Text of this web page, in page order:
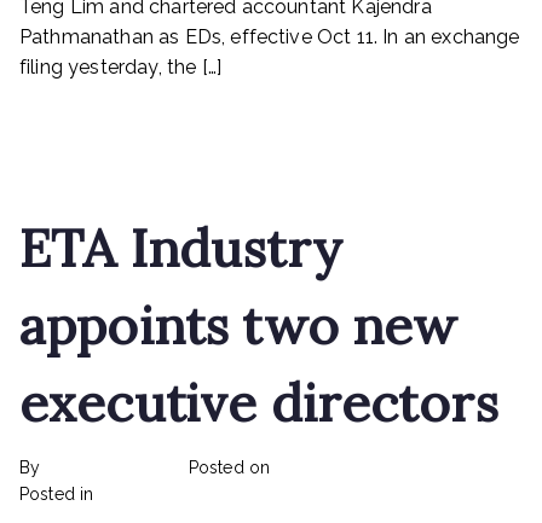
Pestech
Teng Lim and chartered accountant Kajendra
Pathmanathan as EDs, effective Oct 11. In an exchange
filing yesterday, the […]
ETA Industry
appoints two new
executive directors
By Posted on
Posted in